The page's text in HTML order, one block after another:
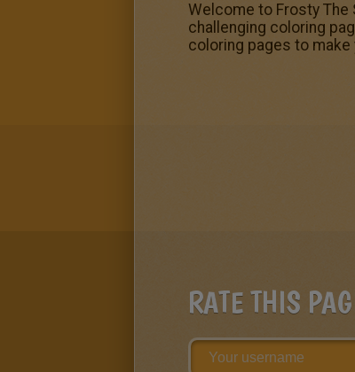
Welcome to Frosty The
challenging coloring
coloring pages to make
RATE THIS